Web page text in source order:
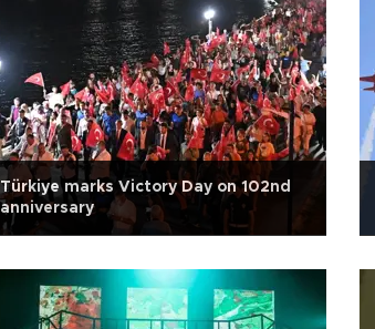
Türkiye marks Victory Day on 102nd
anniversary